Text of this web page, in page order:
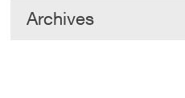
Archives